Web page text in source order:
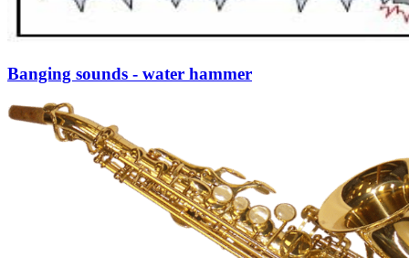
Banging sounds - water hammer